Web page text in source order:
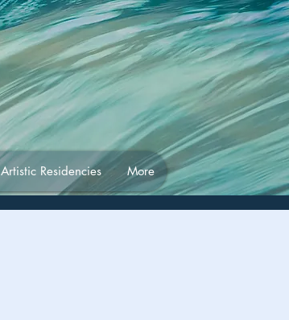
Artistic Residencies More